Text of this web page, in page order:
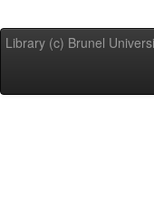
Library (c) Brunel